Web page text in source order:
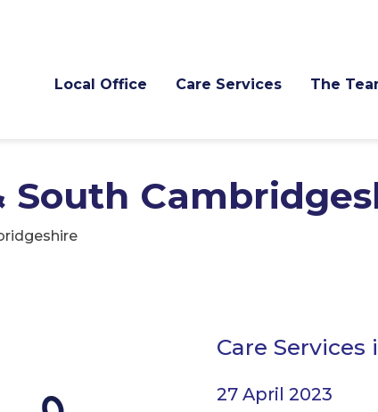
Local Office Care Services The
South
Care
27 April 2023